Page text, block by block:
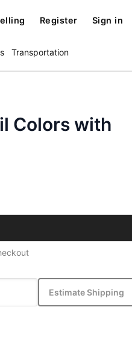
Register Sign in
Transportation
Colors with
Estimate Shipping